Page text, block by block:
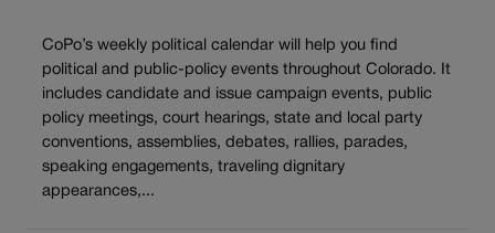
CoPo’s weekly political calendar will help you find
political and public-policy events throughout Colorado. It
includes candidate and issue campaign events, public
policy meetings, court hearings, state and local party
conventions, assemblies, debates, rallies, parades,
speaking engagements, traveling dignitary
appearances,...